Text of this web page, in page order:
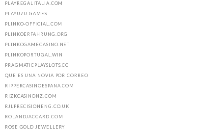
PLAYREGALITALIA.COM
PLAYUZU.GAMES
PLINKO-OFFICIAL.COM
PLINKOERFAHRUNG.ORG
PLINKOGAMECASINO.NET
PLINKOPORTUGAL.WIN
PRAGMATICPLAYSLOTS.CC
QUE ES UNA NOVIA POR CORREO
RIPPERCASINOESPANA.COM
RIZKCASINONZ.COM
RJLPRECISIONENG.CO.UK
ROLANDJACCARD.COM
ROSE GOLD JEWELLERY